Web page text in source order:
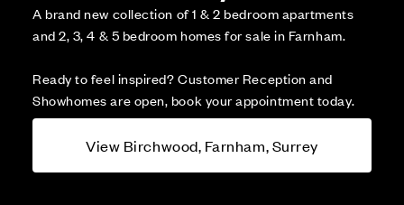
A brand new collection of 1 & 2 bedroom apartments
and 2, 3, 4 & 5 bedroom homes for sale in Farnham.
Ready to feel inspired? Customer Reception and
Showhomes are open, book your appointment today.
View Birchwood, Farnham, Surrey